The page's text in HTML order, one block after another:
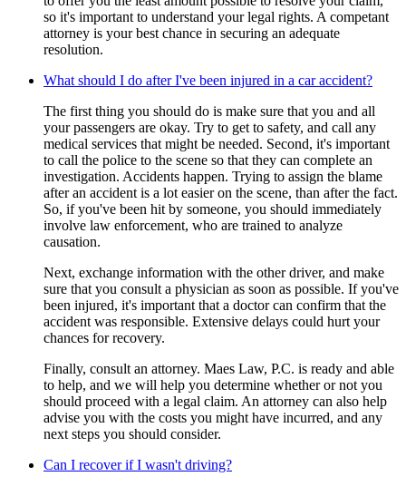
so it's important to understand your legal rights. A competant
attorney is your best chance in securing an adequate
resolution.
What should I do after I've been injured in a car accident?
The first thing you should do is make sure that you and all
your passengers are okay. Try to get to safety, and call any
medical services that might be needed. Second, it's important
to call the police to the scene so that they can complete an
investigation. Accidents happen. Trying to assign the blame
after an accident is a lot easier on the scene, than after the fact.
So, if you've been hit by someone, you should immediately
involve law enforcement, who are trained to analyze
causation.
Next, exchange information with the other driver, and make
sure that you consult a physician as soon as possible. If you've
been injured, it's important that a doctor can confirm that the
accident was responsible. Extensive delays could hurt your
chances for recovery.
Finally, consult an attorney. Maes Law, P.C. is ready and able
to help, and we will help you determine whether or not you
should proceed with a legal claim. An attorney can also help
advise you with the costs you might have incurred, and any
next steps you should consider.
Can I recover if I wasn't driving?